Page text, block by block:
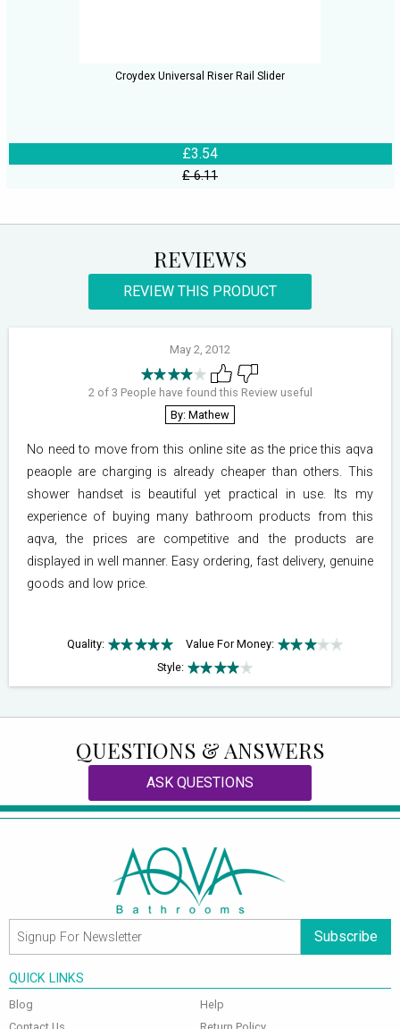
Croydex Universal Riser Rail Slider
£3.54
£ 6.11
REVIEWS
REVIEW THIS PRODUCT
May 2, 2012
2 of 3 People have found this Review useful
By: Mathew
No need to move from this online site as the price this aqva
peaople are charging is already cheaper than others. This
shower handset is beautiful yet practical in use. Its my
experience of buying many bathroom products from this
aqva, the prices are competitive and the products are
displayed in well manner. Easy ordering, fast delivery, genuine
goods and low price.
Quality:
Value For Money:
Style:
QUESTIONS & ANSWERS
ASK QUESTIONS
Subscribe
QUICK LINKS
Blog
Help